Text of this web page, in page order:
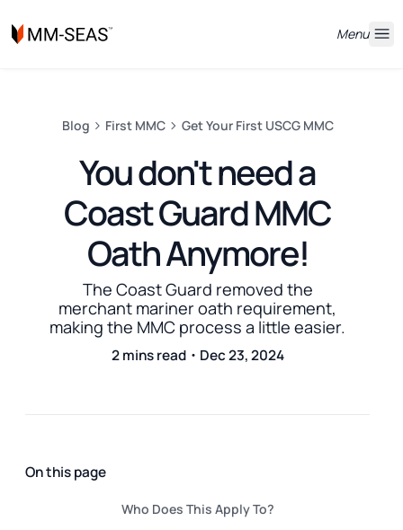
Menu
Blog First MMC Get Your First USCG MMC
You don't need a
Coast Guard MMC
Oath Anymore!
The Coast Guard removed the
merchant mariner oath requirement,
making the MMC process a little easier.
2 mins read・Dec 23, 2024
On this page
Who Does This Apply To?